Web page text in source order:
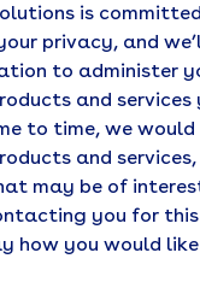
is
privacy, and
to administer
and services
to time, we
and
may be of
you for this
how you would